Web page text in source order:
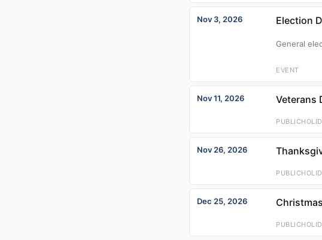
Nov 3, 2026 Election
General
EVENT
Nov 11, 2026 Veterans
Nov 26, 2026
Dec 25, 2026